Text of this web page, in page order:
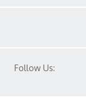
Follow Us: